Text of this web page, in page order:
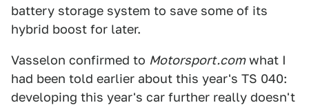
battery storage system to save some of its
hybrid boost for later.
Vasselon confirmed to Motorsport.comwhat I
had been told earlier about this year's TS 040:
developing this year's car further really doesn't